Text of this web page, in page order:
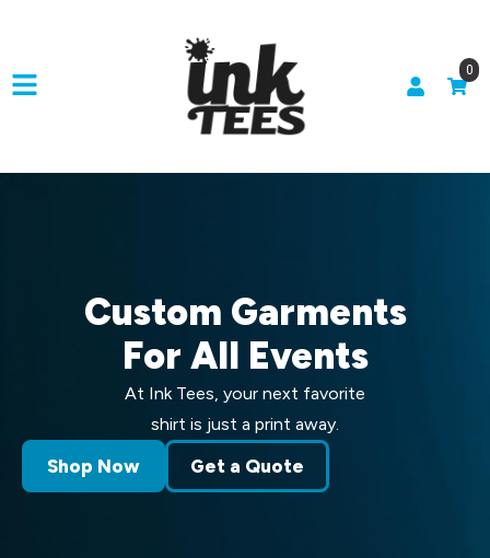
0
Custom Garments
For All Events
At Ink Tees, your next favorite
shirt is just a print away.
Shop Now Get a Quote